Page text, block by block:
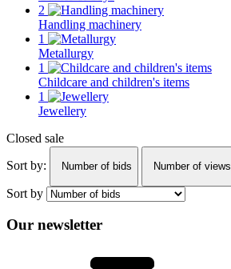
2
Handling machinery
1
Metallurgy
1
Childcare and children's items
1
Jewellery
Closed sale
Sort by:
Number of bids Number of views
Sort by
Our newsletter